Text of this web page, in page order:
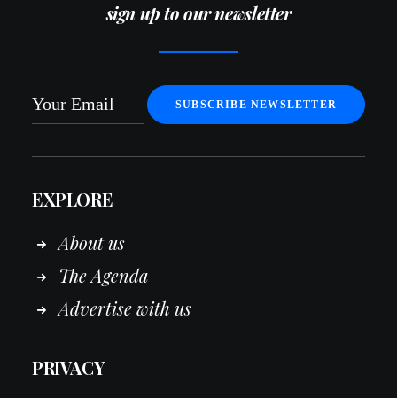
sign up to our newsletter
EXPLORE
About us
The Agenda
Advertise with us
PRIVACY